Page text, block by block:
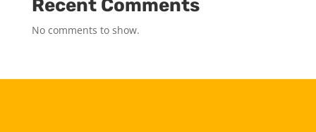
Recent Comments
No comments to show.